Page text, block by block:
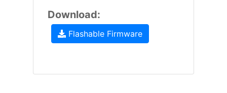
Download:
Flashable Firmware